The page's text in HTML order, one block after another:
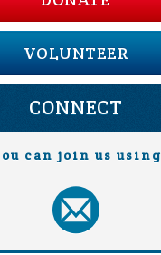
VOLUNTEER
CONNECT
can join us using